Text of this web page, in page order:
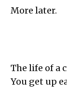
More later.
The life of a
You get up